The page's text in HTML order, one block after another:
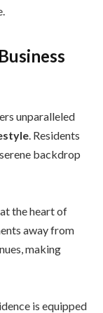
unparalleled
. Residents
backdrop
the heart of
away from
making
is equipped